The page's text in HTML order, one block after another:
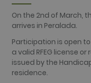
On the 2nd of March,
arrives in Peralada.
Participation is open
a valid RFEG license
issued by the
residence.
visitors use the
Those cookies
identify a certain
Name
_ga